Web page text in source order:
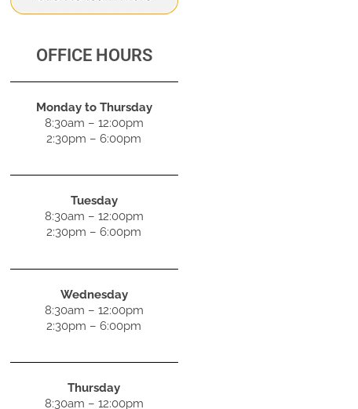
OFFICE HOURS
Monday to Thursday
8:30am – 12:00pm
2:30pm – 6:00pm
Tuesday
8:30am – 12:00pm
2:30pm – 6:00pm
Wednesday
8:30am – 12:00pm
2:30pm – 6:00pm
Thursday
8:30am – 12:00pm